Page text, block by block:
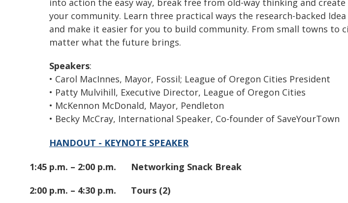
into action the easy way, break free from old-way thinking and
your community. Learn three practical ways the research-backed
and make it easier for you to build community. From small towns to
matter what the future brings.
Speakers:
• Carol MacInnes, Mayor, Fossil; League of Oregon Cities President
• Patty Mulvihill, Executive Director, League of Oregon Cities
• McKennon McDonald, Mayor, Pendleton
• Becky McCray, International Speaker, Co-founder of SaveYourTown
HANDOUT - KEYNOTE SPEAKER
1:45 p.m. – 2:00 p.m. Networking Snack Break
2:00 p.m. – 4:30 p.m. Tours (2)